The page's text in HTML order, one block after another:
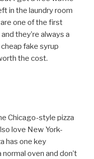
in the laundry room
one of the first
they’re always a
fake syrup
the cost.
Chicago-style pizza
love New York-
has one key
oven and don’t